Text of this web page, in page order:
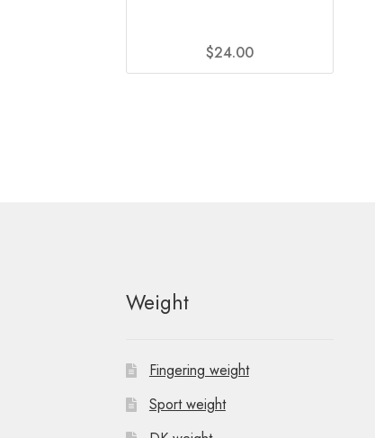
$24.00
Weight
Fingering weight
Sport weight